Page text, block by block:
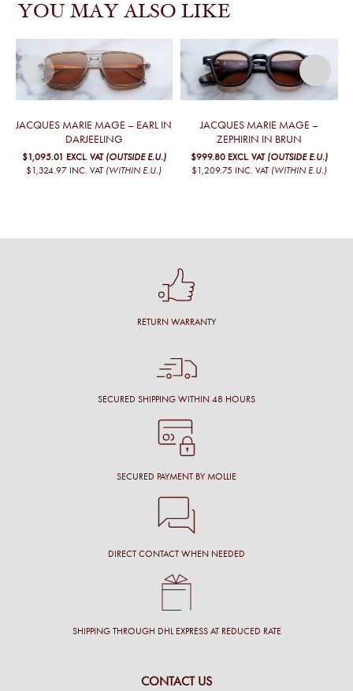
YOU MAY ALSO LIKE
JACQUES MARIE MAGE – EARL IN
DARJEELING
$1,095.01 EXCL. VAT (OUTSIDE E.U.)
$1,324.97 INC. VAT (WITHIN E.U.)
JACQUES MARIE MAGE –
ZEPHIRIN IN BRUN
$999.80 EXCL. VAT (OUTSIDE E.U.)
$1,209.75 INC. VAT (WITHIN E.U.)
RETURN WARRANTY
SECURED SHIPPING WITHIN 48 HOURS
SECURED PAYMENT BY MOLLIE
DIRECT CONTACT WHEN NEEDED
SHIPPING THROUGH DHL EXPRESS AT REDUCED RATE
CONTACT US